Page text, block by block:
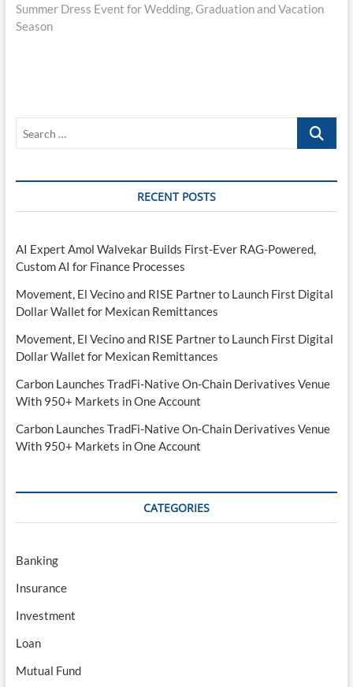
Summer Dress Event for Wedding, Graduation and Vacation
Season
Search
RECENT POSTS
AI Expert Amol Walvekar Builds First-Ever RAG-Powered,
Custom AI for Finance Processes
Movement, El Vecino and RISE Partner to Launch First Digital
Dollar Wallet for Mexican Remittances
Movement, El Vecino and RISE Partner to Launch First Digital
Dollar Wallet for Mexican Remittances
Carbon Launches TradFi-Native On-Chain Derivatives Venue
With 950+ Markets in One Account
Carbon Launches TradFi-Native On-Chain Derivatives Venue
With 950+ Markets in One Account
CATEGORIES
Banking
Insurance
Investment
Loan
Mutual Fund